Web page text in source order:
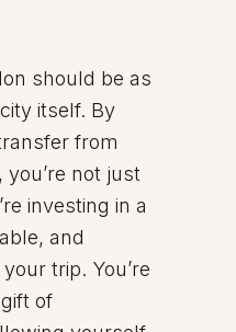
should be as
itself. By
from
you’re not just
investing in a
and
trip. You’re
of